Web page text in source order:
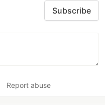
Subscribe
Report abuse